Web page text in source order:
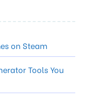
on Steam
Tools You